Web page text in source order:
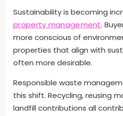
Sustainability is becoming
property management.
more conscious of
properties that align with
often more desirable.
Responsible waste
this shift. Recycling, reusing
landfill contributions all